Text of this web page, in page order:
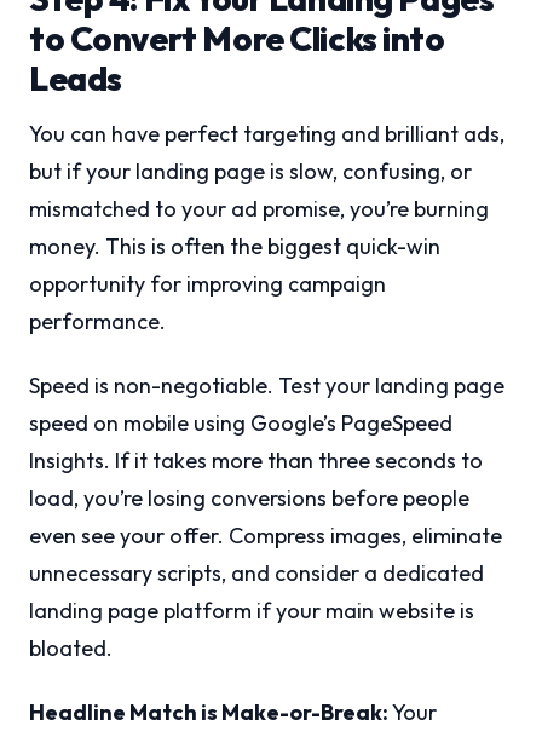
to Convert More Clicks into
Leads
You can have perfect targeting and brilliant ads,
but if your landing page is slow, confusing, or
mismatched to your ad promise, you’re burning
money. This is often the biggest quick-win
opportunity for improving campaign
performance.
Speed is non-negotiable. Test your landing page
speed on mobile using Google’s PageSpeed
Insights. If it takes more than three seconds to
load, you’re losing conversions before people
even see your offer. Compress images, eliminate
unnecessary scripts, and consider a dedicated
landing page platform if your main website is
bloated.
Headline Match is Make-or-Break:Your